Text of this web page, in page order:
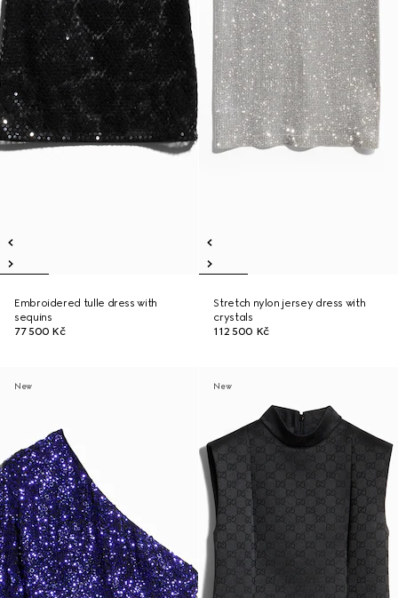
Embroidered tulle dress with
sequins
77 500 Kč
Stretch nylon jersey dress with
crystals
112 500 Kč
New New